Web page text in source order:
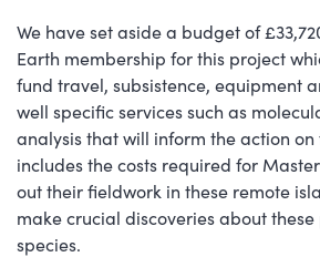
We have set aside a budget of
Earth membership for this project
fund travel, subsistence, equipment
well specific services such as
analysis that will inform the action on
includes the costs required for
out their fieldwork in these remote
make crucial discoveries about
species.